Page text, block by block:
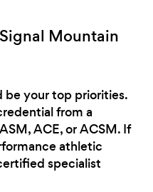
Mountain
be your top priorities.
from a
ACE, or ACSM. If
athletic
specialist